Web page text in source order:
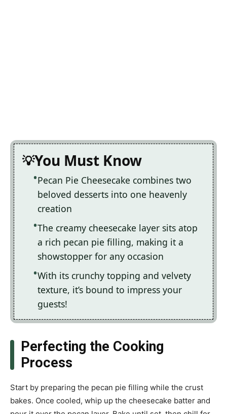
You Must Know
Pecan Pie Cheesecake combines two
beloved desserts into one heavenly
creation
The creamy cheesecake layer sits atop
a rich pecan pie filling, making it a
showstopper for any occasion
With its crunchy topping and velvety
texture, it’s bound to impress your
guests!
Perfecting the Cooking
Process
Start by preparing the pecan pie filling while the crust
bakes. Once cooled, whip up the cheesecake batter and